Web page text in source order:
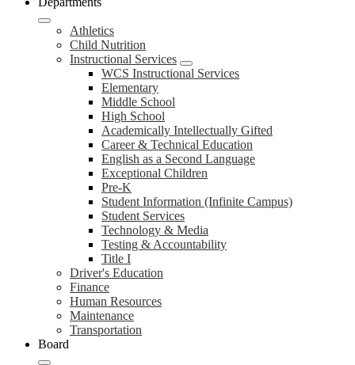
Athletics
Child Nutrition
Instructional Services
WCS Instructional Services
Elementary
Middle School
High School
Academically Intellectually Gifted
Career & Technical Education
English as a Second Language
Exceptional Children
Pre-K
Student Information (Infinite Campus)
Student Services
Technology & Media
Testing & Accountability
Title I
Driver's Education
Finance
Human Resources
Maintenance
Transportation
Board